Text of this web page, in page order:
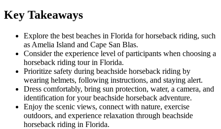
Key Takeaways
Explore the best beaches in Florida for horseback riding, such
as Amelia Island and Cape San Blas.
Consider the experience level of participants when choosing a
horseback riding tour in Florida.
Prioritize safety during beachside horseback riding by
wearing helmets, following instructions, and staying alert.
Dress comfortably, bring sun protection, water, a camera, and
identification for your beachside horseback adventure.
Enjoy the scenic views, connect with nature, exercise
outdoors, and experience relaxation through beachside
horseback riding in Florida.